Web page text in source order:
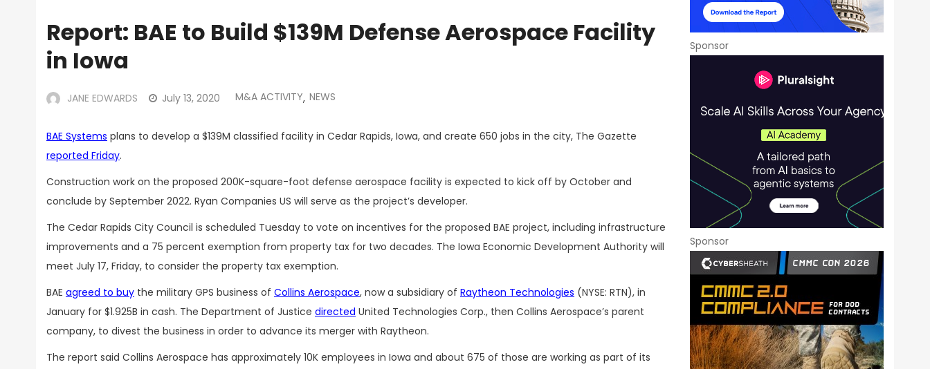
Report: BAE to Build $139M Defense Aerospace Facility
in Iowa
JANE EDWARDS July 13, 2020 M&A ACTIVITY, NEWS
BAE Systems plans to develop a $139M classified facility in Cedar Rapids, Iowa, and create 650 jobs in the city, The Gazette
reported Friday.
Construction work on the proposed 200K-square-foot defense aerospace facility is expected to kick off by October and
conclude by September 2022. Ryan Companies US will serve as the project’s developer.
The Cedar Rapids City Council is scheduled Tuesday to vote on incentives for the proposed BAE project, including infrastructure
improvements and a 75 percent exemption from property tax for two decades. The Iowa Economic Development Authority will
meet July 17, Friday, to consider the property tax exemption.
BAE agreed to buy the military GPS business of Collins Aerospace, now a subsidiary of Raytheon Technologies (NYSE: RTN), in
January for $1.925B in cash. The Department of Justice directed United Technologies Corp., then Collins Aerospace’s parent
company, to divest the business in order to advance its merger with Raytheon.
The report said Collins Aerospace has approximately 10K employees in Iowa and about 675 of those are working as part of its
Sponsor
Sponsor